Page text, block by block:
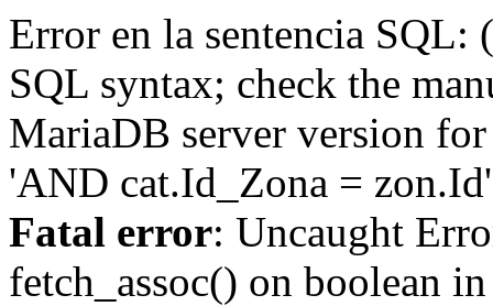
Error en la sentencia
SQL syntax; check the
MariaDB server version
'AND cat.Id_Zona =
Fatal error: Uncaught
fetch_assoc() on boolean in